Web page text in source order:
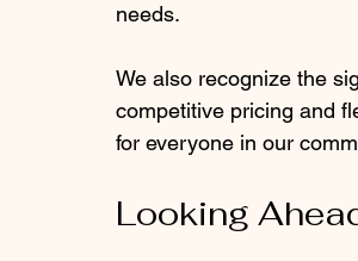
needs.
We also recognize the
competitive pricing and
for everyone in our
Looking